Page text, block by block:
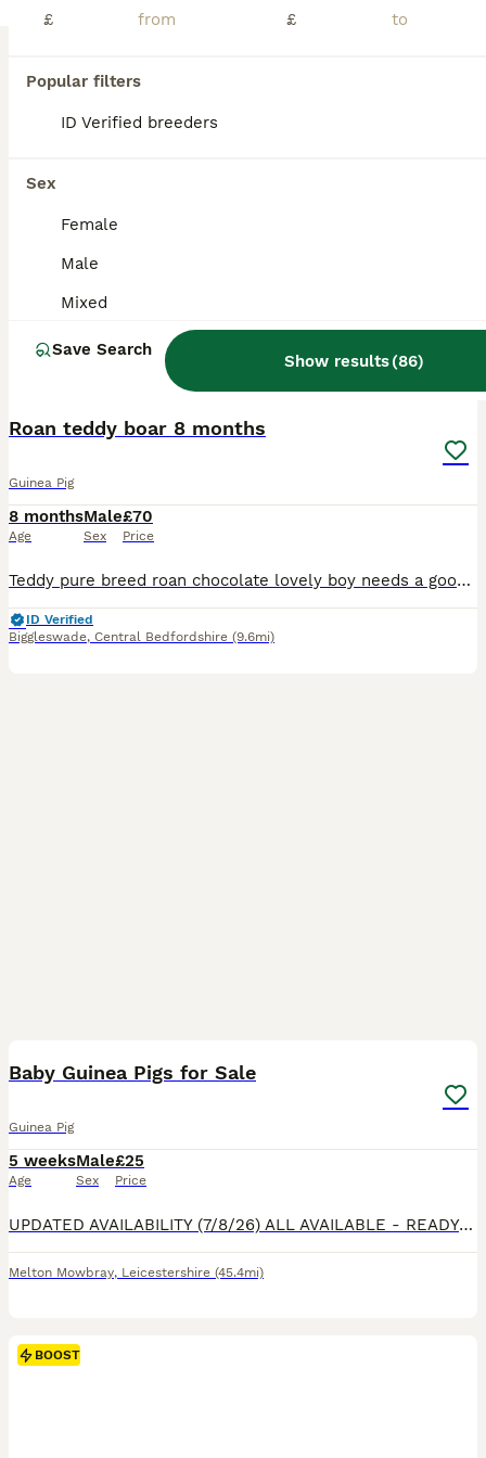
£
£
Popular filters
ID Verified breeders
Sex
Female
Male
Mixed
Save Search
Show results(86)
Roan teddy boar 8 months
Guinea Pig
8 months
Age
Male
Sex
£70
Price
Teddy pure breed roan chocolate lovely boy needs a good home needs a forever home been alone prefers human company lovely natured
ID Verified
Biggleswade, Central Bedfordshire (9.6mi)
Baby Guinea Pigs for Sale
Guinea Pig
5 weeks
Age
Male
Sex
£25
Price
UPDATED AVAILABILITY (7/8/26) ALL AVAILABLE - READY NOW! Mums (Custard & Cream who are sisters) & Dad (Spud) are our beloved family pets and can be seen with the pups. They are handled daily & are funny, lovely characters already at 3 weeks old. All happy and healthy, eating fruit, veggies, hay and hard feed. £35 each “Stuart” (as in Stuart little!) though he’s on
Melton Mowbray, Leicestershire (45.4mi)
BOOST